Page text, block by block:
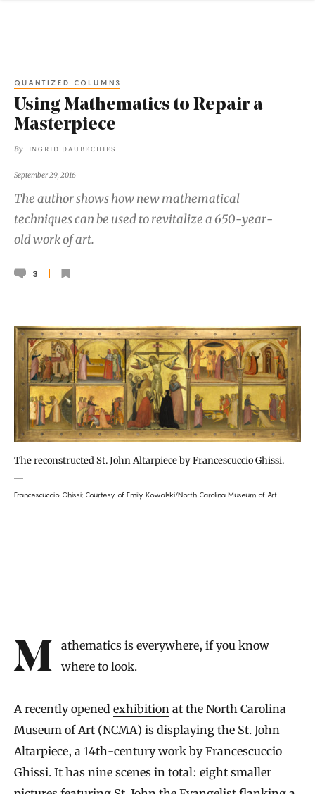
QUANTIZED COLUMNS
Using Mathematics to Repair a
Masterpiece
By INGRID DAUBECHIES
September 29, 2016
The author shows how new mathematical
techniques can be used to revitalize a 650-year-
old work of art.
3
The reconstructed St. John Altarpiece by Francescuccio Ghissi.
Francescuccio Ghissi; Courtesy of Emily Kowalski/North Carolina Museum of Art
Mathematics is everywhere, if you know where to look.
A recently opened exhibition at the North Carolina
Museum of Art (NCMA) is displaying the St. John
Altarpiece, a 14th-century work by Francescuccio
Ghissi. It has nine scenes in total: eight smaller